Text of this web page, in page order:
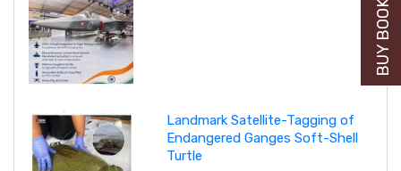
Landmark Satellite-Tagging of
Endangered Ganges Soft-Shell
Turtle